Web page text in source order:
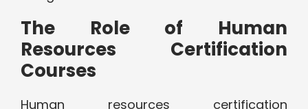
The Role of Human
Resources Certification
Courses
Human resources certification